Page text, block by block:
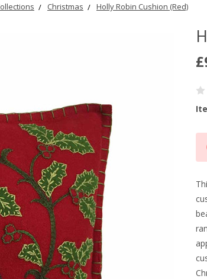
Christmas Holly Robin Cushion (Red)